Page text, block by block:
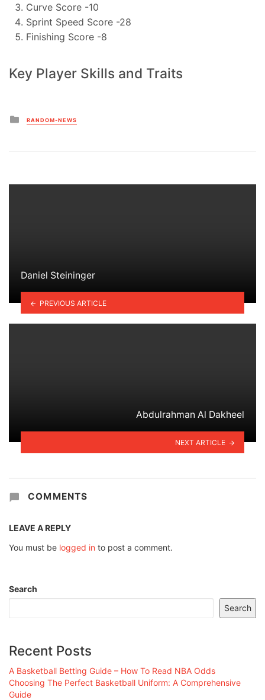
Curve Score -10
Sprint Speed Score -28
Finishing Score -8
Key Player Skills and Traits
Posted
in
RANDOM-NEWS
Daniel Steininger
PREVIOUS ARTICLE
Abdulrahman Al Dakheel
NEXT ARTICLE
COMMENTS
LEAVE A REPLY
You must be logged in to post a comment.
Search
Search
Recent Posts
A Basketball Betting Guide – How To Read NBA Odds
Choosing The Perfect Basketball Uniform: A Comprehensive
Guide